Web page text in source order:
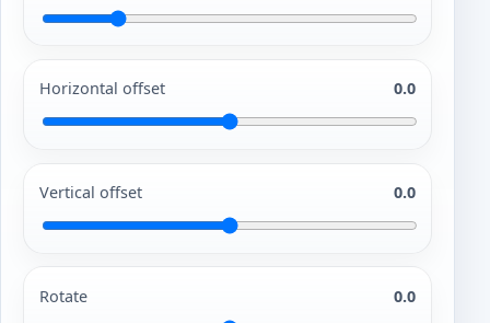
Horizontal offset 0.0
Vertical offset 0.0
Rotate 0.0